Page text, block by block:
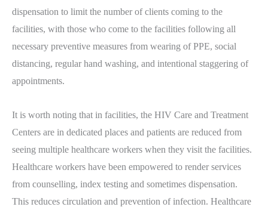
dispensation to limit the number of clients coming to the
facilities, with those who come to the facilities following all
necessary preventive measures from wearing of PPE, social
distancing, regular hand washing, and intentional staggering of
appointments.
It is worth noting that in facilities, the HIV Care and Treatment
Centers are in dedicated places and patients are reduced from
seeing multiple healthcare workers when they visit the facilities.
Healthcare workers have been empowered to render services
from counselling, index testing and sometimes dispensation.
This reduces circulation and prevention of infection. Healthcare